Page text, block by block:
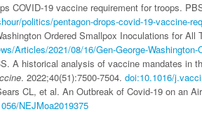
COVID-19 vaccine requirement for troops.
politics/pentagon-drops-covid-19-vaccine-
Ordered Smallpox Inoculations for
Articles/2021/08/16/Gen-George-
A historical analysis of vaccine mandates in
. 2022;40(51):7500-7504. doi:10.1016/
CL, et al. An Outbreak of Covid-19 on an
NEJMoa2019375